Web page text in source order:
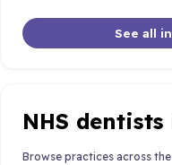
See all
NHS
Browse practices across